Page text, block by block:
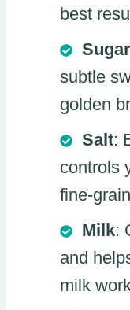
best
Sugar
subtle
golden
Salt:
controls
fine-
Milk:
and
milk